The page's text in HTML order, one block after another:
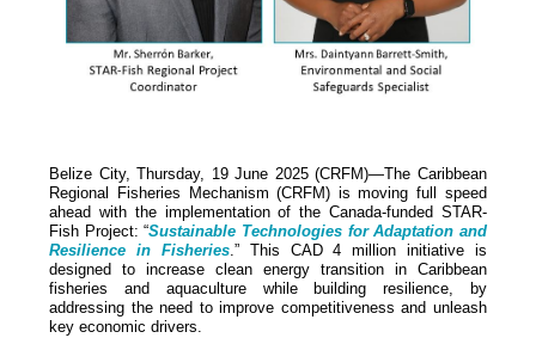
Belize City, Thursday, 19 June 2025 (CRFM)—The Caribbean
Regional Fisheries Mechanism (CRFM) is moving full speed
ahead with the implementation of the Canada-funded STAR-
Fish Project: “Sustainable Technologies for Adaptation and
Resilience in Fisheries.” This CAD 4 million initiative is
designed to increase clean energy transition in Caribbean
fisheries and aquaculture while building resilience, by
addressing the need to improve competitiveness and unleash
key economic drivers.